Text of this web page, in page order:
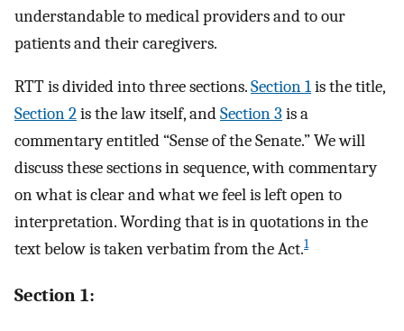
understandable to medical providers and to our
patients and their caregivers.
RTT is divided into three sections.Section 1is the title,
Section 2is the law itself, andSection 3 is a
commentary entitled “Sense of the Senate.” We will
discuss these sections in sequence, with commentary
on what is clear and what we feel is left open to
interpretation. Wording that is in quotations in the
text below is taken verbatim from the Act.1
Section 1: